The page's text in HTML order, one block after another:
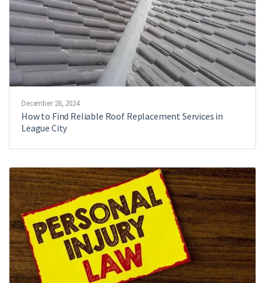
December 28, 2024
How to Find Reliable Roof Replacement Services in
League City